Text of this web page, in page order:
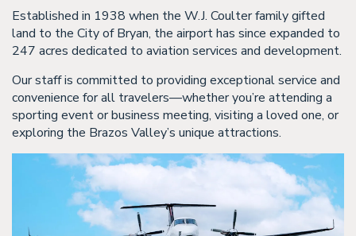
Established in 1938 when the W.J. Coulter family gifted
land to the City of Bryan, the airport has since expanded to
247 acres dedicated to aviation services and development.
Our staff is committed to providing exceptional service and
convenience for all travelers—whether you’re attending a
sporting event or business meeting, visiting a loved one, or
exploring the Brazos Valley’s unique attractions.